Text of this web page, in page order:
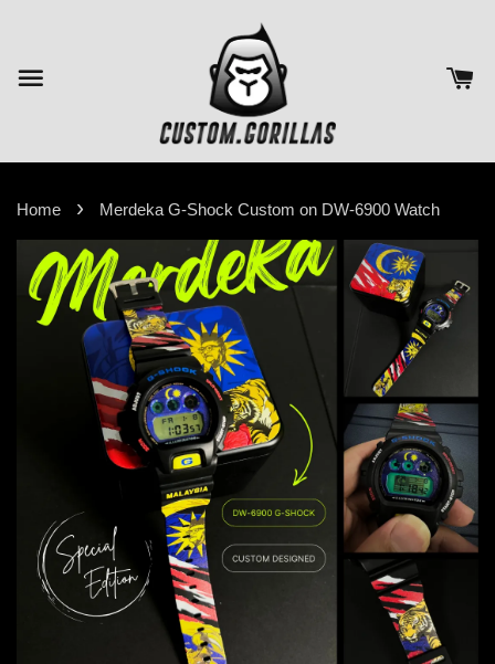
Home › Merdeka G-Shock Custom on DW-6900 Watch